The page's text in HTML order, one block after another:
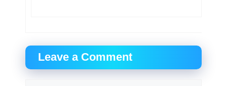
Leave a Comment